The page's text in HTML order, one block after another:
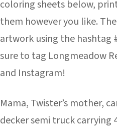
coloring sheets below,
them however you like.
artwork using the hashtag
sure to tag Longmeadow
and Instagram!
Mama, Twister’s mother,
decker semi truck carrying